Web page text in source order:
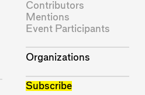
Contributors
Mentions
Event Participants
Organizations
Subscribe